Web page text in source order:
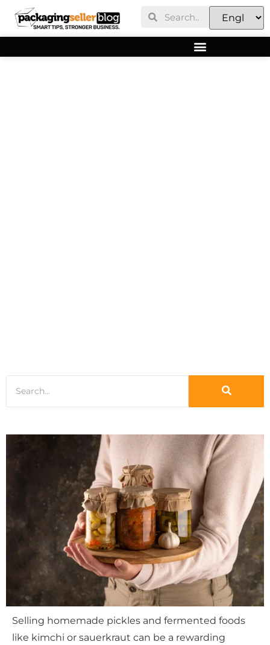
Selling homemade pickles and fermented foods
like kimchi or sauerkraut can be a rewarding